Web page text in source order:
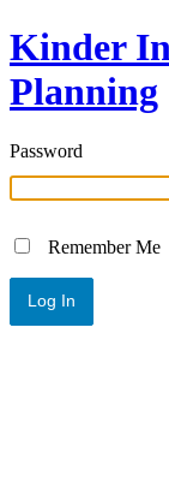
Kinder
Planning
Password
Remember Me